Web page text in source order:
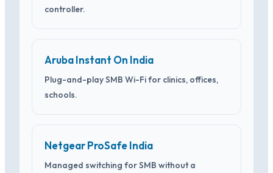
controller.
Aruba Instant On India
Plug-and-play SMB Wi-Fi for clinics, offices,
schools.
Netgear ProSafe India
Managed switching for SMB without a